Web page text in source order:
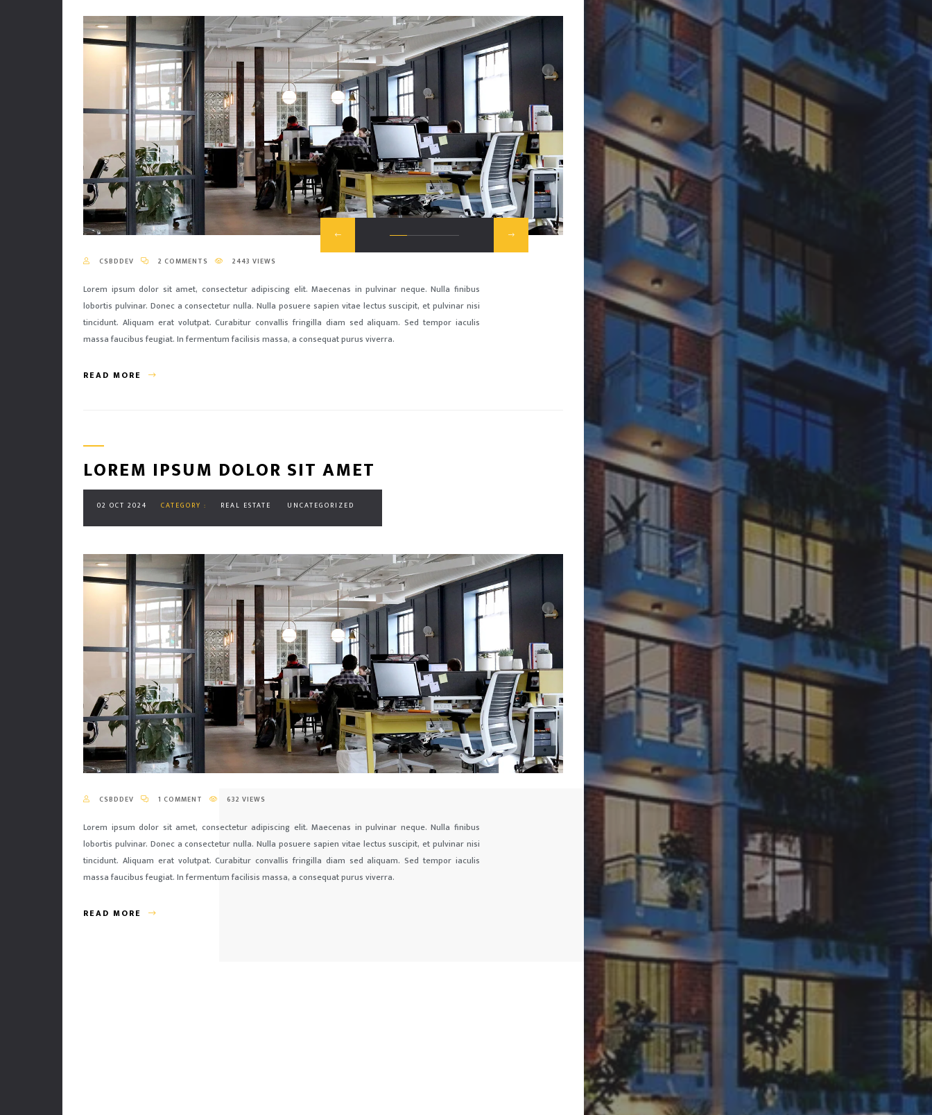
CSBDDEV 2 COMMENTS 2443 VIEWS
Lorem ipsum dolor sit amet, consectetur adipiscing elit. Maecenas in pulvinar neque. Nulla finibus
lobortis pulvinar. Donec a consectetur nulla. Nulla posuere sapien vitae lectus suscipit, et pulvinar nisi
tincidunt. Aliquam erat volutpat. Curabitur convallis fringilla diam sed aliquam. Sed tempor iaculis
massa faucibus feugiat. In fermentum facilisis massa, a consequat purus viverra.
READ MORE
LOREM IPSUM DOLOR SIT AMET
02 OCT 2024 CATEGORY : REAL ESTATE UNCATEGORIZED
CSBDDEV 1 COMMENT 632 VIEWS
Lorem ipsum dolor sit amet, consectetur adipiscing elit. Maecenas in pulvinar neque. Nulla finibus
lobortis pulvinar. Donec a consectetur nulla. Nulla posuere sapien vitae lectus suscipit, et pulvinar nisi
tincidunt. Aliquam erat volutpat. Curabitur convallis fringilla diam sed aliquam. Sed tempor iaculis
massa faucibus feugiat. In fermentum facilisis massa, a consequat purus viverra.
READ MORE
01. SUBSCRIBE
Want to be notified when we launch a new template or an udpate.